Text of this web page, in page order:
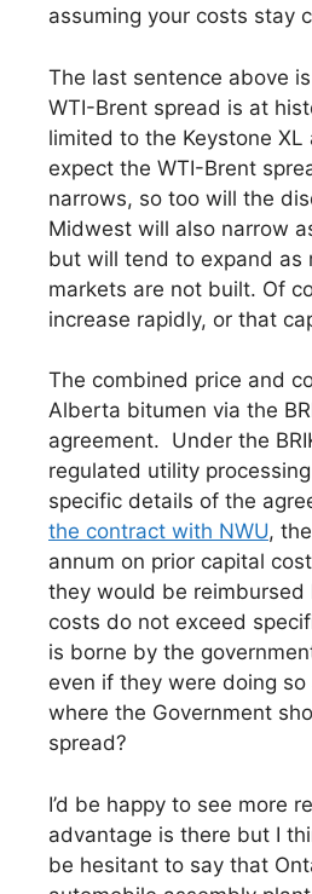
assuming your costs stay
The last sentence above
WTI-Brent spread is at
limited to the Keystone
expect the WTI-Brent
narrows, so too will the
Midwest will also narrow
but will tend to expand as
markets are not built. Of
increase rapidly, or that
The combined price and
Alberta bitumen via the
agreement. Under the
regulated utility
specific details of the
the contract with NWU,
annum on prior capital
they would be reimbursed
costs do not exceed
is borne by the
even if they were doing
where the Government
spread?
I’d be happy to see more
advantage is there but I
be hesitant to say that